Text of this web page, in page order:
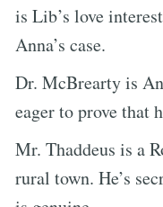
is Lib’s love
Anna’s case.
Dr. McBrearty is
eager to prove that
Mr. Thaddeus is a
rural town. He’s